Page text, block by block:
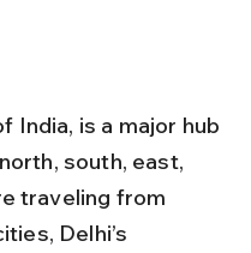
India, is a major hub
south, east,
traveling from
Delhi’s